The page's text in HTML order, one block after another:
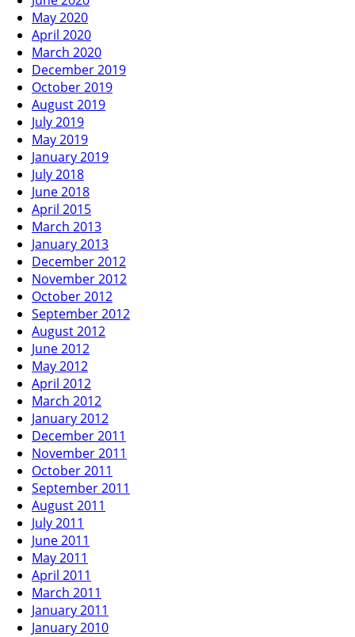
May 2020
April 2020
March 2020
December 2019
October 2019
August 2019
July 2019
May 2019
January 2019
July 2018
June 2018
April 2015
March 2013
January 2013
December 2012
November 2012
October 2012
September 2012
August 2012
June 2012
May 2012
April 2012
March 2012
January 2012
December 2011
November 2011
October 2011
September 2011
August 2011
July 2011
June 2011
May 2011
April 2011
March 2011
January 2011
January 2010